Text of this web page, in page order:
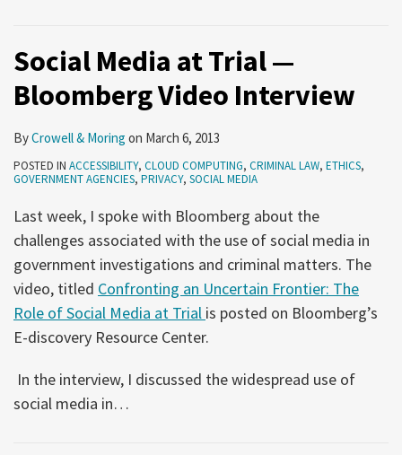
Social Media at Trial —
Bloomberg Video Interview
ByCrowell & Moring on March 6, 2013
POSTED IN ACCESSIBILITY, CLOUD COMPUTING, CRIMINAL LAW, ETHICS,
GOVERNMENT AGENCIES, PRIVACY, SOCIAL MEDIA
Last week, I spoke with Bloomberg about the
challenges associated with the use of social media in
government investigations and criminal matters. The
video, titled Confronting an Uncertain Frontier: The
Role of Social Media at Trial is posted on Bloomberg’s
E-discovery Resource Center.
In the interview, I discussed the widespread use of
social media in…